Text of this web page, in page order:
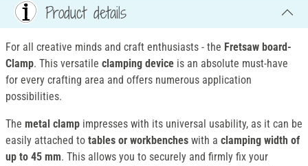
Product details
For all creative minds and craft enthusiasts - the Fretsaw board-
Clamp. This versatile clamping device is an absolute must-have
for every crafting area and offers numerous application
possibilities.
The metal clamp impresses with its universal usability, as it can be
easily attached to tables or workbenches with a clamping width of
up to 45 mm. This allows you to securely and firmly fix your